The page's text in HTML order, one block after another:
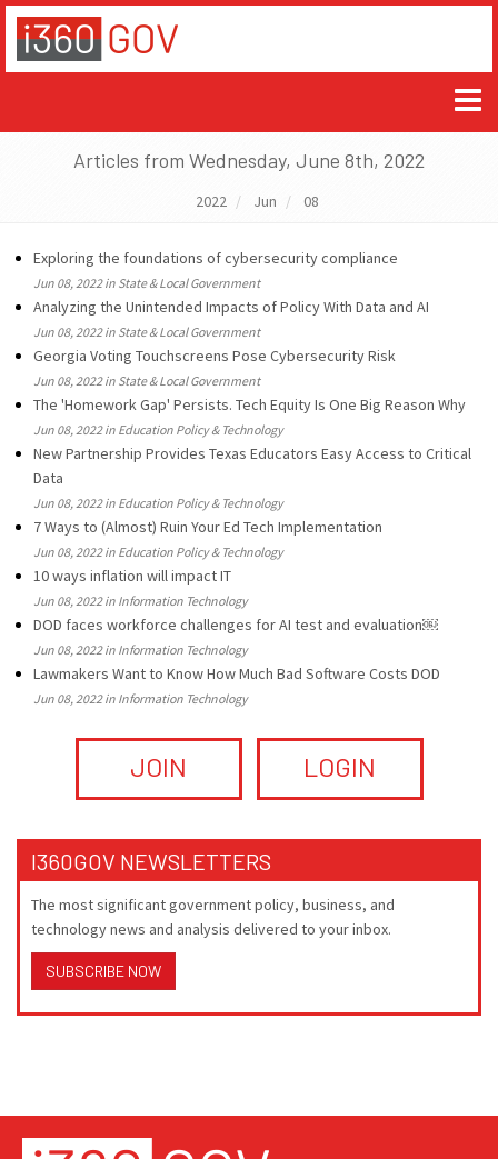
Articles from Wednesday, June 8th, 2022
2022 Jun 08
Exploring the foundations of cybersecurity compliance
Jun 08, 2022 in State & Local Government
Analyzing the Unintended Impacts of Policy With Data and AI
Jun 08, 2022 in State & Local Government
Georgia Voting Touchscreens Pose Cybersecurity Risk
Jun 08, 2022 in State & Local Government
The 'Homework Gap' Persists. Tech Equity Is One Big Reason Why
Jun 08, 2022 in Education Policy & Technology
New Partnership Provides Texas Educators Easy Access to Critical
Data
Jun 08, 2022 in Education Policy & Technology
7 Ways to (Almost) Ruin Your Ed Tech Implementation
Jun 08, 2022 in Education Policy & Technology
10 ways inflation will impact IT
Jun 08, 2022 in Information Technology
DOD faces workforce challenges for AI test and evaluation￼
Jun 08, 2022 in Information Technology
Lawmakers Want to Know How Much Bad Software Costs DOD
Jun 08, 2022 in Information Technology
JOIN LOGIN
I360GOV NEWSLETTERS
The most significant government policy, business, and
technology news and analysis delivered to your inbox.
SUBSCRIBE NOW